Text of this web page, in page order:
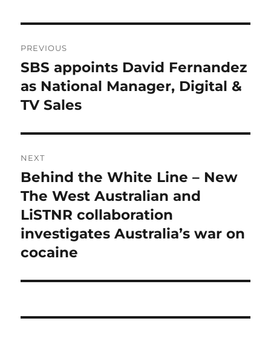
navigation
PREVIOUS
Previous
post:
SBS appoints David Fernandez
as National Manager, Digital &
TV Sales
NEXT
Next
post:
Behind the White Line – New
The West Australian and
LiSTNR collaboration
investigates Australia’s war on
cocaine